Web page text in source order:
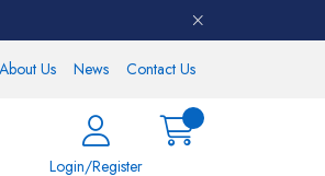
About Us News Contact Us
Login/Register